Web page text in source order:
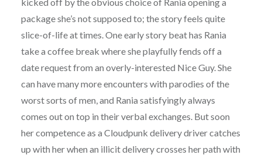
package she’s not supposed to; the story feels quite
slice-of-life at times. One early story beat has Rania
take a coffee break where she playfully fends off a
date request from an overly-interested Nice Guy. She
can have many more encounters with parodies of the
worst sorts of men, and Rania satisfyingly always
comes out on top in their verbal exchanges. But soon
her competence as a Cloudpunk delivery driver catches
up with her when an illicit delivery crosses her path with